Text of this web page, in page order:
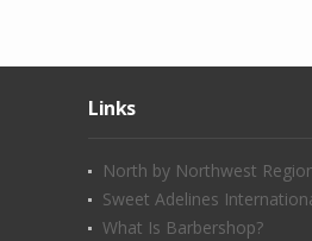
Links
North by Northwest
Sweet Adelines
What Is Barbershop?